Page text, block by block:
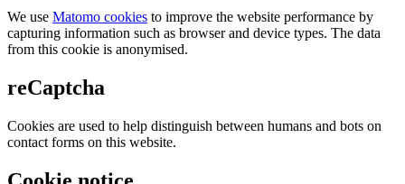
We use Matomo cookies to improve the website performance by
capturing information such as browser and device types. The data
from this cookie is anonymised.
reCaptcha
Cookies are used to help distinguish between humans and bots on
contact forms on this website.